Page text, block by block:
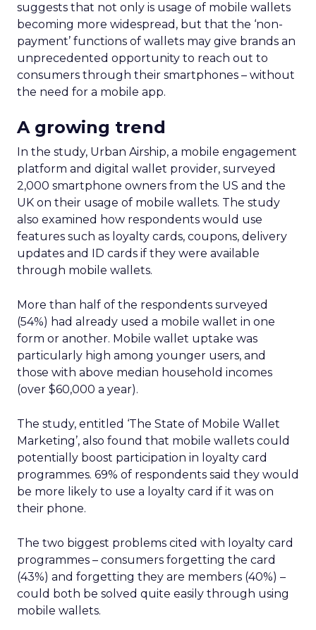
suggests that not only is usage of mobile wallets
becoming more widespread, but that the ‘non-
payment’ functions of wallets may give brands an
unprecedented opportunity to reach out to
consumers through their smartphones – without
the need for a mobile app.
A growing trend
In the study, Urban Airship, a mobile engagement
platform and digital wallet provider, surveyed
2,000 smartphone owners from the US and the
UK on their usage of mobile wallets. The study
also examined how respondents would use
features such as loyalty cards, coupons, delivery
updates and ID cards if they were available
through mobile wallets.
More than half of the respondents surveyed
(54%) had already used a mobile wallet in one
form or another. Mobile wallet uptake was
particularly high among younger users, and
those with above median household incomes
(over $60,000 a year).
The study, entitled ‘The State of Mobile Wallet
Marketing’, also found that mobile wallets could
potentially boost participation in loyalty card
programmes. 69% of respondents said they would
be more likely to use a loyalty card if it was on
their phone.
The two biggest problems cited with loyalty card
programmes – consumers forgetting the card
(43%) and forgetting they are members (40%) –
could both be solved quite easily through using
mobile wallets.